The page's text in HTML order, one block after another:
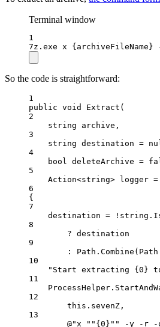
Terminal window
1
7z.exe x
So the code is straightforward:
1
public void Extract (
2
string
archive ,
3
string destination =
4
bool
deleteArchive =
5
Action<string> logger =
6
{
7
destination = ! string .
8
? destination
9
:
Path. Combine
10
"Start extracting {0}
11
ProcessHelper.
12
this .sevenZ,
13
@"x
"" {0} "" -y -r -